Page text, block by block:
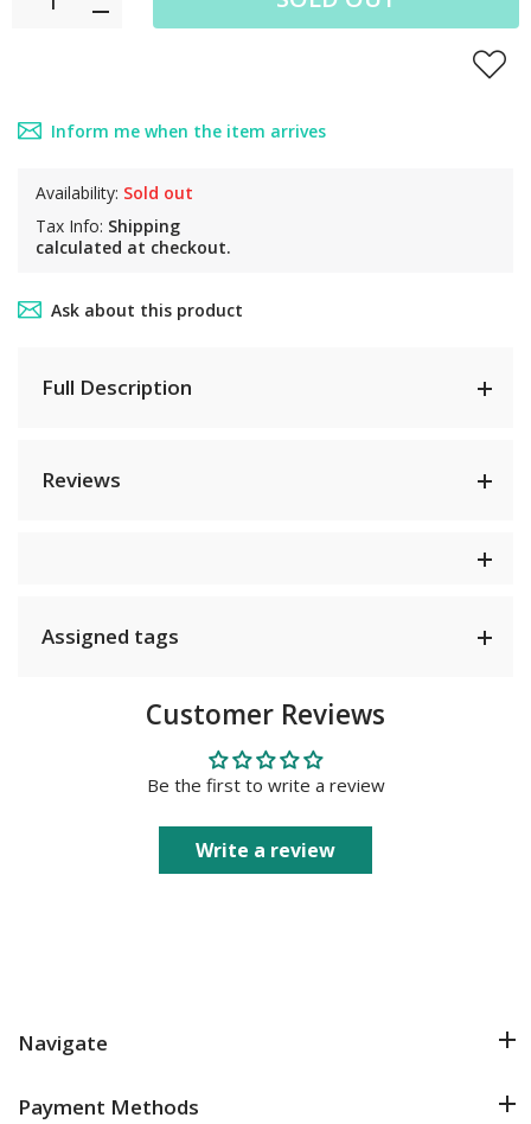
Inform me when the item arrives
Availability: Sold out
Tax Info: Shipping
calculated at checkout.
Ask about this product
Full Description
Reviews
Assigned tags
Customer Reviews
Be the first to write a review
Write a review
Navigate
Payment Methods